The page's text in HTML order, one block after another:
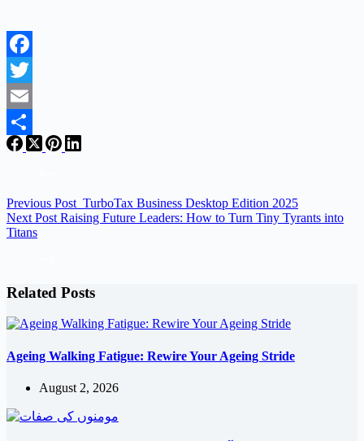
Facebook
Twitter
Email
Share
Previous Post TurboTax Business Desktop Edition 2025
Next Post Raising Future Leaders: How to Turn Tiny Tyrants into
Titans
Related Posts
Ageing Walking Fatigue: Rewire Your Ageing Stride
August 2, 2026